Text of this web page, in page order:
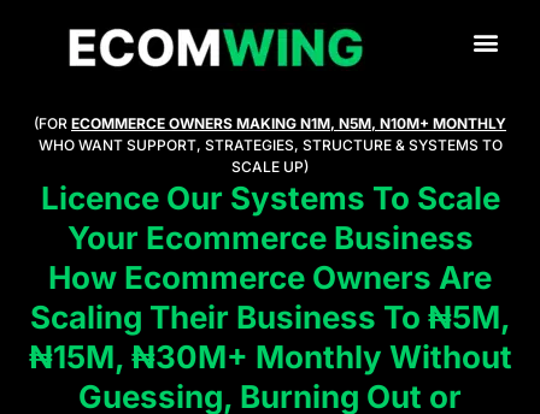
(FOR ECOMMERCE OWNERS MAKING N1M, N5M, N10M+ MONTHLY
WHO WANT SUPPORT, STRATEGIES, STRUCTURE & SYSTEMS TO
SCALE UP)
Licence Our Systems To Scale
Your Ecommerce Business
How Ecommerce Owners Are
Scaling Their Business To ₦5M,
₦15M, ₦30M+ Monthly Without
Guessing, Burning Out or